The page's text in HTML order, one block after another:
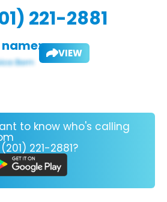
221-2881
name: VIEW
to know who's calling
(201) 221-2881?